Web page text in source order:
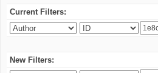
Current Filters:
New Filters: